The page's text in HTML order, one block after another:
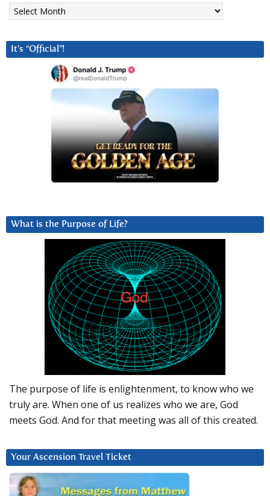
Archives
It’s “Official”!
What is the Purpose of Life?
The purpose of life is enlightenment, to know who we
truly are. When one of us realizes who we are, God
meets God. And for that meeting was all of this created.
Your Ascension Travel Ticket